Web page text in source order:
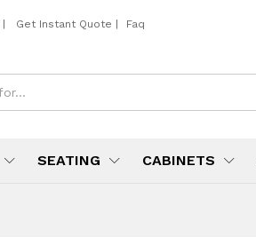
| Get Instant Quote | Faq
SEATING CABINETS